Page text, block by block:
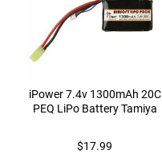
iPower 7.4v 1300mAh 20C
PEQ LiPo Battery Tamiya
$17.99